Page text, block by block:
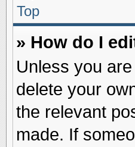
Top
» How do I
Unless you
delete your
the relevant
made. If